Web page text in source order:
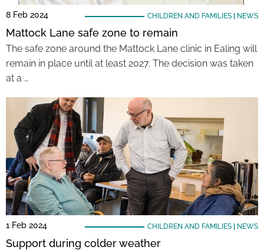
8 Feb 2024 CHILDREN AND FAMILIES| NEWS
Mattock Lane safe zone to remain
The safe zone around the Mattock Lane clinic in Ealing will
remain in place until at least 2027. The decision was taken
at a …
1 Feb 2024 CHILDREN AND FAMILIES| NEWS
Support during colder weather